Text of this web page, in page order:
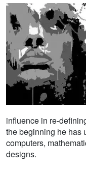
influence in re-
the beginning he has
computers,
designs.